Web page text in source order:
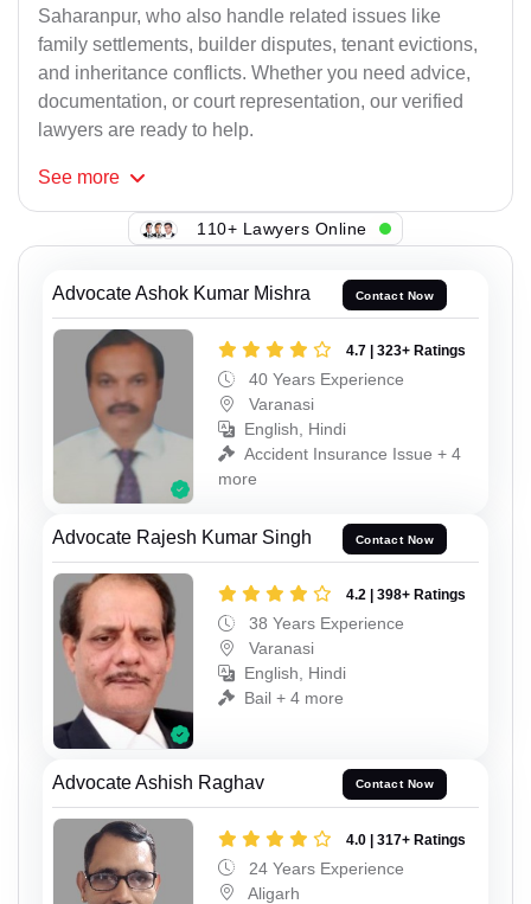
Saharanpur, who also handle related issues like
family settlements, builder disputes, tenant evictions,
and inheritance conflicts. Whether you need advice,
documentation, or court representation, our verified
lawyers are ready to help.
See more
110+ Lawyers Online
Advocate Ashok Kumar Mishra Contact Now
4.7 | 323+ Ratings
40 Years Experience
Varanasi
English, Hindi
Accident Insurance Issue + 4
more
Advocate Rajesh Kumar Singh Contact Now
4.2 | 398+ Ratings
38 Years Experience
Varanasi
English, Hindi
Bail + 4 more
Advocate Ashish Raghav Contact Now
4.0 | 317+ Ratings
24 Years Experience
Aligarh